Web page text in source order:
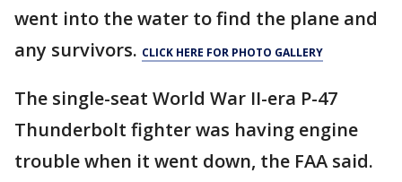
went into the water to find the plane and
any survivors. CLICK HERE FOR PHOTO GALLERY
The single-seat World War II-era P-47
Thunderbolt fighter was having engine
trouble when it went down, the FAA said.